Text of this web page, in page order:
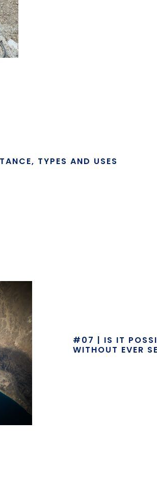
TYPES AND USES
#07 | IS IT
WITHOUT EVER